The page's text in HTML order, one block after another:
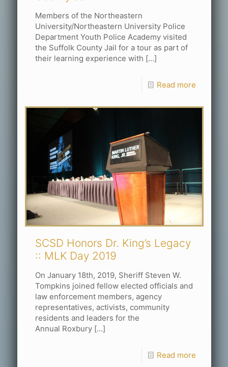
Members of the Northeastern
University/Northeastern University Police
Department Youth Police Academy visited
the Suffolk County Jail for a tour as part of
their learning experience with […]
Read more
SCSD Honors Dr. King’s Legacy
:: MLK Day 2019
On January 18th, 2019, Sheriff Steven W.
Tompkins joined fellow elected officials and
law enforcement members, agency
representatives, activists, community
residents and leaders for the
Annual Roxbury[…]
Read more